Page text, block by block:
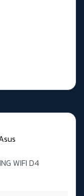
WIFI D4